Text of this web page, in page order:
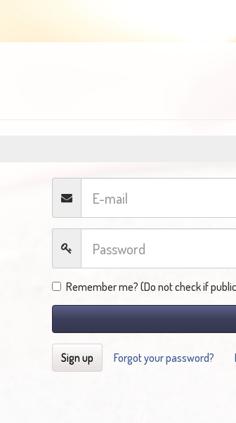
Remember me? (Do not check if
Sign up Forgot your password?